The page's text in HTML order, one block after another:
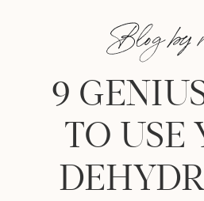
9
TO USE
Blog by